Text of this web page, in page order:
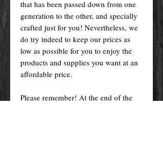
that has been passed down from one
generation to the other, and specially
crafted just for you! Nevertheless, we
do try indeed to keep our prices as
low as possible for you to enjoy the
products and supplies you want at an
affordable price.
Please remember! At the end of the